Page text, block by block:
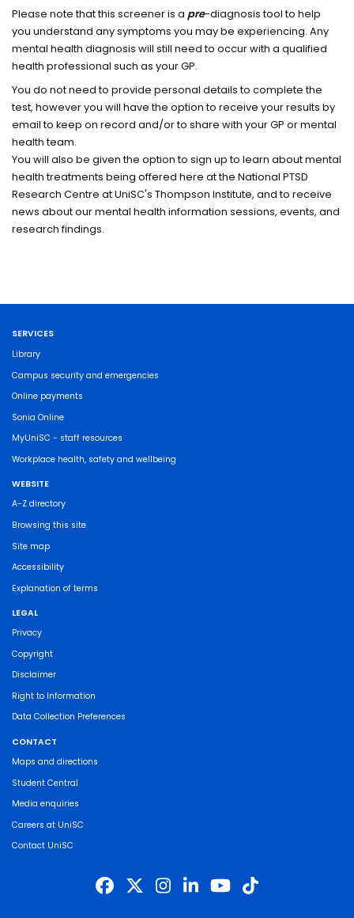
Please note that this screener is a pre-diagnosis tool to help
you understand any symptoms you may be experiencing. Any
mental health diagnosis will still need to occur with a qualified
health professional such as your GP.
You do not need to provide personal details to complete the
test, however you will have the option to receive your results by
email to keep on record and/or to share with your GP or mental
health team.
You will also be given the option to sign up to learn about mental
health treatments being offered here at the National PTSD
Research Centre at UniSC's Thompson Institute, and to receive
news about our mental health information sessions, events, and
research findings.
SERVICES
Library
Campus security and emergencies
Online payments
Sonia Online
MyUniSC - staff resources
Workplace health, safety and wellbeing
WEBSITE
A-Z directory
Browsing this site
Site map
Accessibility
Explanation of terms
LEGAL
Privacy
Copyright
Disclaimer
Right to Information
Data Collection Preferences
CONTACT
Maps and directions
Student Central
Media enquiries
Careers at UniSC
Contact UniSC